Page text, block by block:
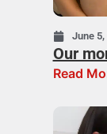
June 5,
Our
Read